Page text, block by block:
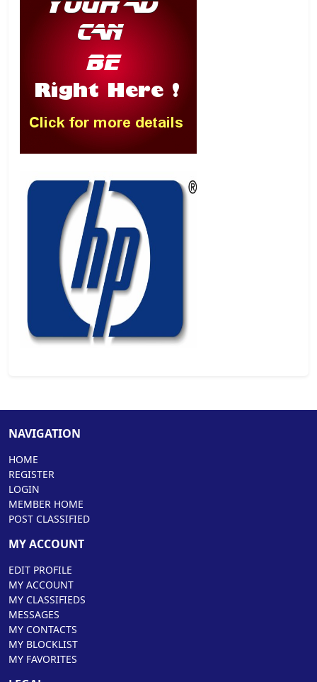
NAVIGATION
HOME
REGISTER
LOGIN
MEMBER HOME
POST CLASSIFIED
MY ACCOUNT
EDIT PROFILE
MY ACCOUNT
MY CLASSIFIEDS
MESSAGES
MY CONTACTS
MY BLOCKLIST
MY FAVORITES